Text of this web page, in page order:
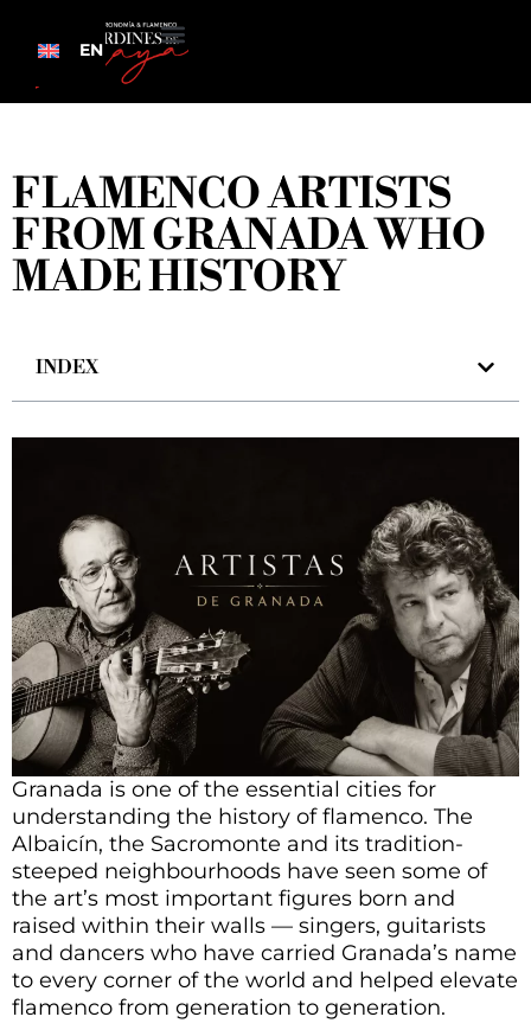
EN
FLAMENCO ARTISTS
FROM GRANADA WHO
MADE HISTORY
INDEX
Granada is one of the essential cities for
understanding the history of flamenco. The
Albaicín, the Sacromonte and its tradition-
steeped neighbourhoods have seen some of
the art’s most important figures born and
raised within their walls — singers, guitarists
and dancers who have carried Granada’s name
to every corner of the world and helped elevate
flamenco from generation to generation.